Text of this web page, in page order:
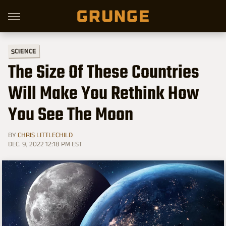
SCIENCE
The Size Of These Countries
Will Make You Rethink How
You See The Moon
BY CHRIS LITTLECHILD
DEC. 9, 2022 12:18 PM EST